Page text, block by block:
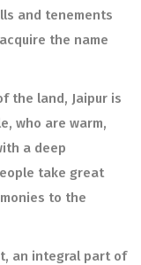
and tenements
the name
the land, Jaipur is
who are warm,
a deep
take great
to the
an integral part of